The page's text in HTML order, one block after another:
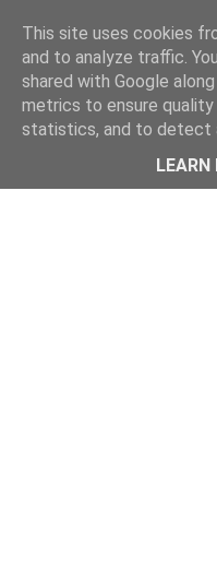
This site uses cookies
and to analyze traffic.
shared with Google
metrics to ensure
statistics, and to detect
LEARN